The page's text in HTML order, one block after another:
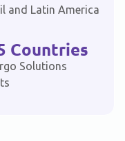
and Latin America
Countries
Solutions